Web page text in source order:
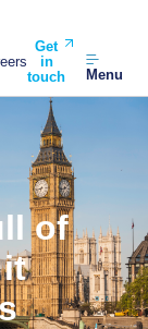
Get
in
touch
Menu
of
it